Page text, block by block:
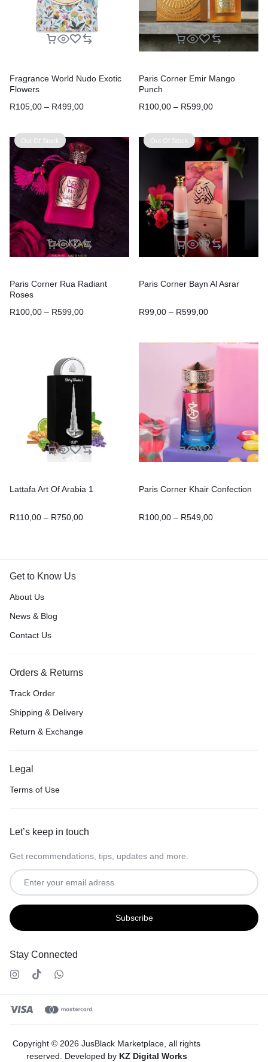
Fragrance World Nudo Exotic
Flowers
R105,00 – R499,00
Paris Corner Emir Mango
Punch
R100,00 – R599,00
Out Of Stock
Paris Corner Rua Radiant
Roses
R100,00 – R599,00
Out Of Stock
Paris Corner Bayn Al Asrar
R99,00 – R599,00
Lattafa Art Of Arabia 1
R110,00 – R750,00
Paris Corner Khair Confection
R100,00 – R549,00
Get to Know Us
About Us
News & Blog
Contact Us
Orders & Returns
Track Order
Shipping & Delivery
Return & Exchange
Legal
Terms of Use
Let’s keep in touch
Get recommendations, tips, updates and more.
Stay Connected
Copyright © 2026 JusBlack Marketplace, all rights
reserved. Developed by KZ Digital Works